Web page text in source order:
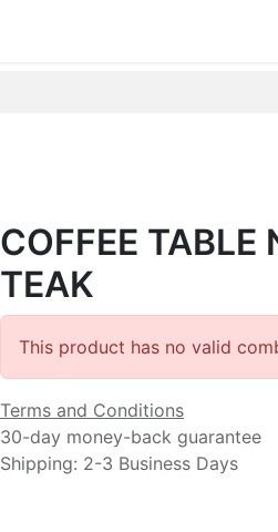
COFFEE TABLE
TEAK
This product has no valid
Terms and Conditions
30-day money-back guarantee
Shipping: 2-3 Business Days